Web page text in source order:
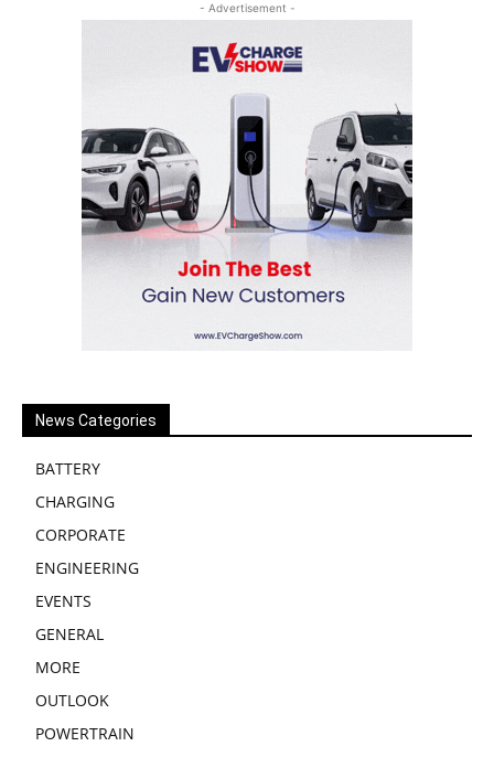
- Advertisement -
News Categories
BATTERY
CHARGING
CORPORATE
ENGINEERING
EVENTS
GENERAL
MORE
OUTLOOK
POWERTRAIN